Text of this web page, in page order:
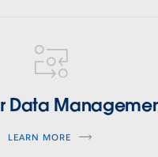
Data
LEARN MORE